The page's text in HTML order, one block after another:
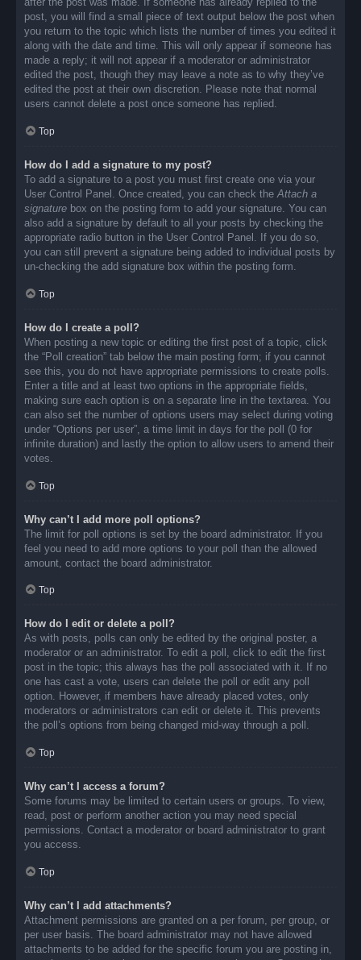
post, you will find a small piece of text output below the post when
you return to the topic which lists the number of times you edited it
along with the date and time. This will only appear if someone has
made a reply; it will not appear if a moderator or administrator
edited the post, though they may leave a note as to why they’ve
edited the post at their own discretion. Please note that normal
users cannot delete a post once someone has replied.
Top
How do I add a signature to my post?
To add a signature to a post you must first create one via your
User Control Panel. Once created, you can check theAttach a
signature box on the posting form to add your signature. You can
also add a signature by default to all your posts by checking the
appropriate radio button in the User Control Panel. If you do so,
you can still prevent a signature being added to individual posts by
un-checking the add signature box within the posting form.
Top
How do I create a poll?
When posting a new topic or editing the first post of a topic, click
the “Poll creation” tab below the main posting form; if you cannot
see this, you do not have appropriate permissions to create polls.
Enter a title and at least two options in the appropriate fields,
making sure each option is on a separate line in the textarea. You
can also set the number of options users may select during voting
under “Options per user”, a time limit in days for the poll (0 for
infinite duration) and lastly the option to allow users to amend their
votes.
Top
Why can’t I add more poll options?
The limit for poll options is set by the board administrator. If you
feel you need to add more options to your poll than the allowed
amount, contact the board administrator.
Top
How do I edit or delete a poll?
As with posts, polls can only be edited by the original poster, a
moderator or an administrator. To edit a poll, click to edit the first
post in the topic; this always has the poll associated with it. If no
one has cast a vote, users can delete the poll or edit any poll
option. However, if members have already placed votes, only
moderators or administrators can edit or delete it. This prevents
the poll’s options from being changed mid-way through a poll.
Top
Why can’t I access a forum?
Some forums may be limited to certain users or groups. To view,
read, post or perform another action you may need special
permissions. Contact a moderator or board administrator to grant
you access.
Top
Why can’t I add attachments?
Attachment permissions are granted on a per forum, per group, or
per user basis. The board administrator may not have allowed
attachments to be added for the specific forum you are posting in,